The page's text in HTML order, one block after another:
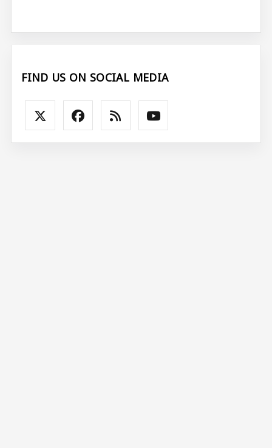
FIND US ON SOCIAL MEDIA